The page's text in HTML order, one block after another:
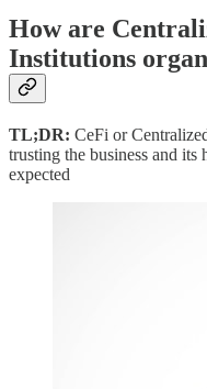
How are
Institutions
TL;DR: CeFi or
trusting the business and its
expected